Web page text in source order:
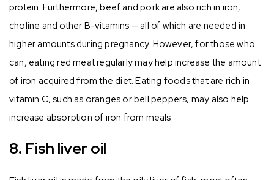
protein. Furthermore, beef and pork are also rich in iron,
choline and other B-vitamins — all of which are needed in
higher amounts during pregnancy. However, for those who
can, eating red meat regularly may help increase the amount
of iron acquired from the diet. Eating foods that are rich in
vitamin C, such as oranges or bell peppers, may also help
increase absorption of iron from meals.
8. Fish liver oil